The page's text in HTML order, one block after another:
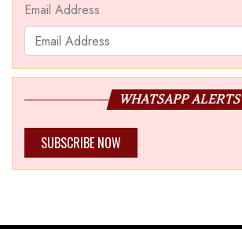
Email Address
WHATSAPP ALERTS
SUBSCRIBE NOW